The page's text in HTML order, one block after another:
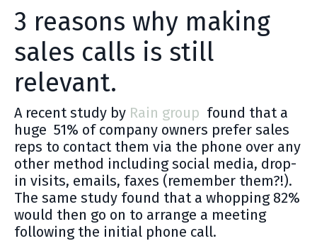
3 reasons why making
sales calls is still
relevant.
A recent study by Rain group found that a
huge 51% of company owners prefer sales
reps to contact them via the phone over any
other method including social media, drop-
in visits, emails, faxes (remember them?!).
The same study found that a whopping 82%
would then go on to arrange a meeting
following the initial phone call.